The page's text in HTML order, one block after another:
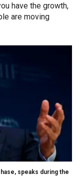
have the growth,
are moving
speaks during the